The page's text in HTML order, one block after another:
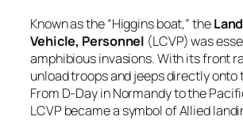
Known as the “Higgins boat,” the
Vehicle, Personnel (LCVP) was
amphibious invasions. With its front
unload troops and jeeps directly onto
From D-Day in Normandy to the
LCVP became a symbol of Allied